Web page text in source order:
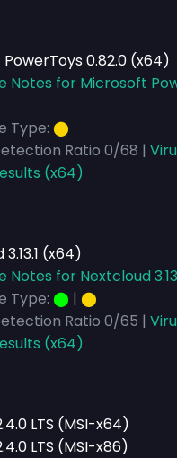
0.82.0 (x64)
Notes for Microsoft
Type: ⬤
Ratio 0/68 |
(x64)
(x64)
Notes for Nextcloud
Type: ⬤ | ⬤
Ratio 0/65 |
(x64)
LTS (MSI-x64)
LTS (MSI-x86)